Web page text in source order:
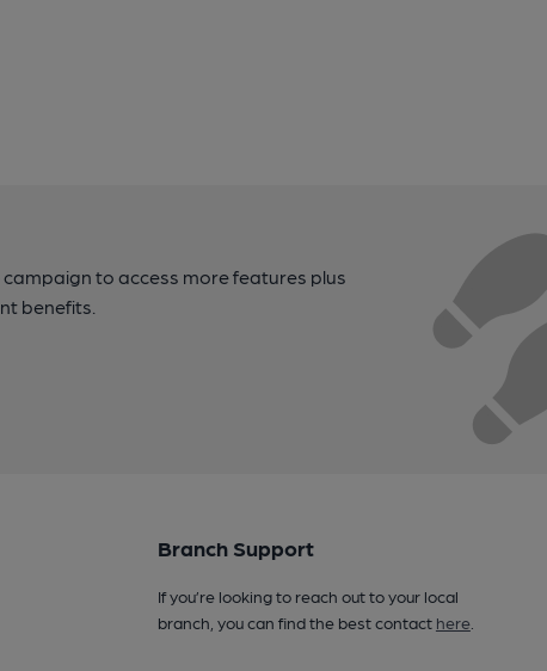
to access more features plus
benefits.
Branch Support
If you’re looking to reach out to your local
branch, you can find the best contact here.